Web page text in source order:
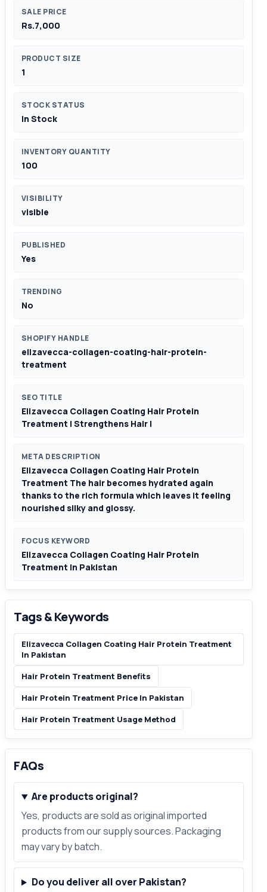
SALE PRICE
Rs.7,000
PRODUCT SIZE
1
STOCK STATUS
In Stock
INVENTORY QUANTITY
100
VISIBILITY
visible
PUBLISHED
Yes
TRENDING
No
SHOPIFY HANDLE
elizavecca-collagen-coating-hair-protein-
treatment
SEO TITLE
Elizavecca Collagen Coating Hair Protein
Treatment | Strengthens Hair |
META DESCRIPTION
Elizavecca Collagen Coating Hair Protein
Treatment The hair becomes hydrated again
thanks to the rich formula which leaves it feeling
nourished silky and glossy.
FOCUS KEYWORD
Elizavecca Collagen Coating Hair Protein
Treatment In Pakistan
Tags & Keywords
Elizavecca Collagen Coating Hair Protein Treatment
In Pakistan
Hair Protein Treatment Benefits
Hair Protein Treatment Price In Pakistan
Hair Protein Treatment Usage Method
FAQs
Are products original?
Yes, products are sold as original imported
products from our supply sources. Packaging
may vary by batch.
Do you deliver all over Pakistan?